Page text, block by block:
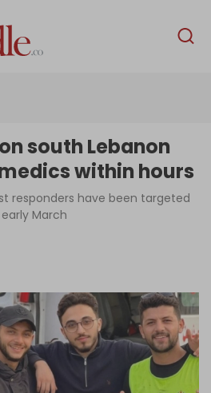
English
News
Podcast
Us
an Author
Log in
south Lebanon
within hours
responders have been targeted
March